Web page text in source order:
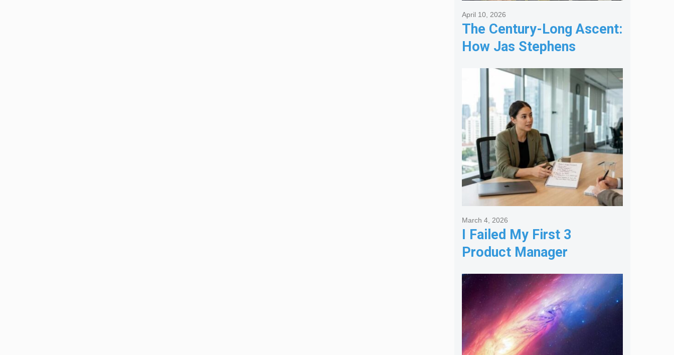
The Century-Long Ascent:
How Jas Stephens
Became the Premier
Melbourne Real Estate
Agency
April 10, 2026
I Failed My First 3
Product Manager
Interviews: Here is the
Framework That Finally
Got Me Hired
March 4, 2026